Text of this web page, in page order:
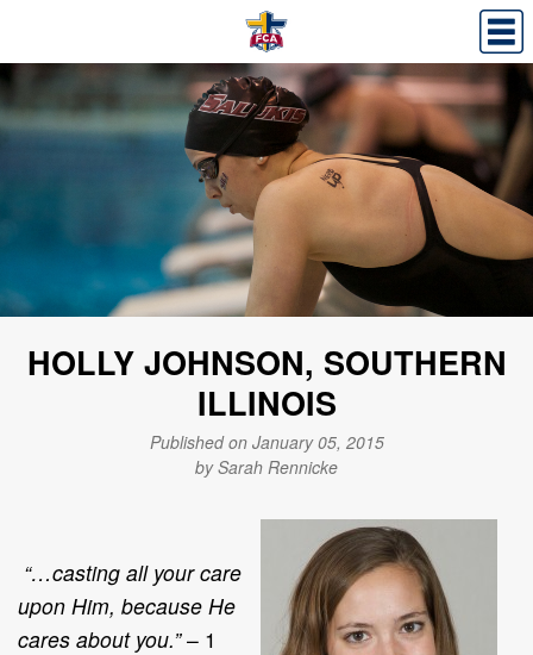
HOLLY JOHNSON, SOUTHERN
ILLINOIS
Published on January 05, 2015
by Sarah Rennicke
“…casting all your care
upon Him, because He
cares about you.”– 1